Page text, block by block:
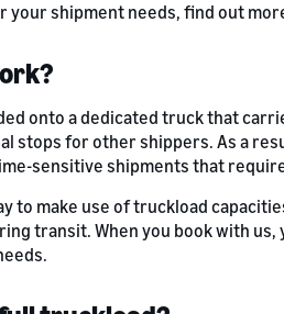
your shipment needs, find out
onto a dedicated truck that
stops for other shippers. As a
sensitive shipments that
to make use of truckload
transit. When you book with